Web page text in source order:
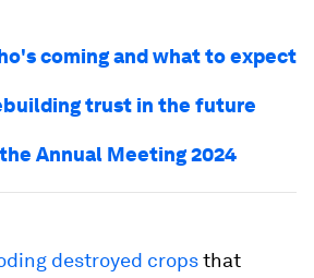
coming and what to expect
trust in the future
Annual Meeting 2024
destroyed cropsthat